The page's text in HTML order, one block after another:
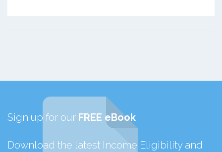
Sign up for our FREE eBook
Download the latest Income Eligibility and